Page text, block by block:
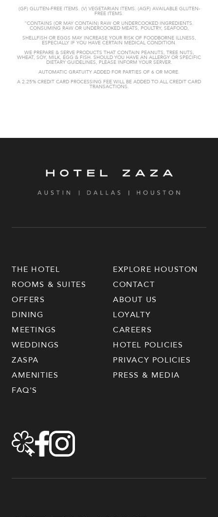
(GF) GLUTEN-FREE ITEMS. (V) VEGETARIAN ITEMS. (AGF) AVAILABLE GLUTEN-
FREE ITEMS.
"CONTAINS (OR MAY CONTAIN) RAW OR UNDERCOOKED INGREDIENTS.
CONSUMING RAW OR UNDERCOOKED MEATS, POULTRY, SEAFOOD,
SHELLFISH OR EGGS MAY INCREASE YOUR RISK OF FOODBORNE ILLNESS,
ESPECIALLY IF YOU HAVE CERTAIN MEDICAL CONDITION.
WE PREPARE & SERVE PRODUCTS THAT CONTAIN PEANUTS, TREE NUTS,
WHEAT, SOY, MILK, EGG & FISH. SHOULD YOU HAVE AN ALLERGY OR SPECIFIC
DIETARY GUIDELINES, PLEASE INFORM YOUR SERVER.
AUTOMATIC GRATUITY ADDED FOR PARTIES OF 6 OR MORE.
A 2.25% CREDIT CARD PROCESSING FEE WILL BE ADDED TO ALL CREDIT CARD
TRANSACTIONS.
THE HOTEL
ROOMS & SUITES
OFFERS
DINING
MEETINGS
WEDDINGS
ZASPA
AMENITIES
FAQ'S
EXPLORE HOUSTON
CONTACT
ABOUT US
LOYALTY
CAREERS
HOTEL POLICIES
PRIVACY POLICIES
PRESS & MEDIA